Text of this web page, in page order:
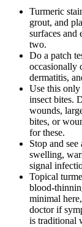
Turmeric
grout, and
surfaces
two.
Do a patch
occasionally
dermatitis,
Use this only
insect bites.
wounds,
bites, or
for these.
Stop and
swelling,
signal
Topical
blood-
minimal
doctor if
is traditional